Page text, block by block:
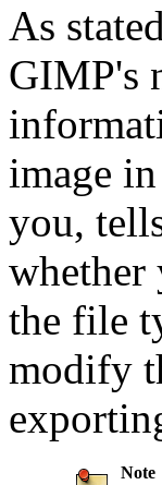
As
GIMP's
image
you,
the file
modify
Note